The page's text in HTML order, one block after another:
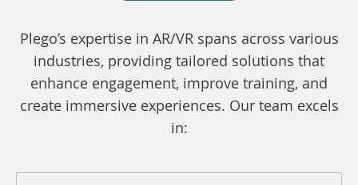
Plego’s expertise in AR/VR spans across various
industries, providing tailored solutions that
enhance engagement, improve training, and
create immersive experiences. Our team excels
in: